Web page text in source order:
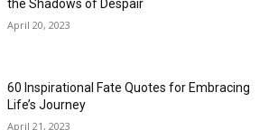
the Shadows of Despair
April 20, 2023
60 Inspirational Fate Quotes for Embracing
Life’s Journey
April 21, 2023